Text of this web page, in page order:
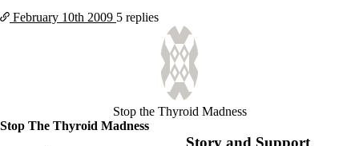
Thyroid, Depression, Mental Health
Blood Pressure & Hypothyroidism
CFS / ME – it may be related!
Fibromyalgia—it’s may be related!
Stomach acid—the why and the what
February 10th 2009 5 replies
Stop the Thyroid Madness
Stop The Thyroid Madness
Story and Support